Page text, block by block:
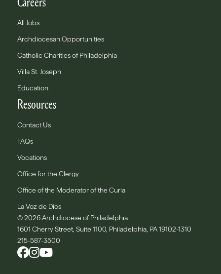
All Jobs
Archdiocesan Opportunities
Catholic Charities of Philadelphia
Villa St. Joseph
Education
Resources
Contact Us
FAQs
Vocations
Office for the Clergy
Office of the Moderator of the Curia
La Voz de Dios
© 2026 Archdiocese of Philadelphia
1601 Cherry Street, Suite 1100, Philadelphia, PA 19102-1310
215-587-3500